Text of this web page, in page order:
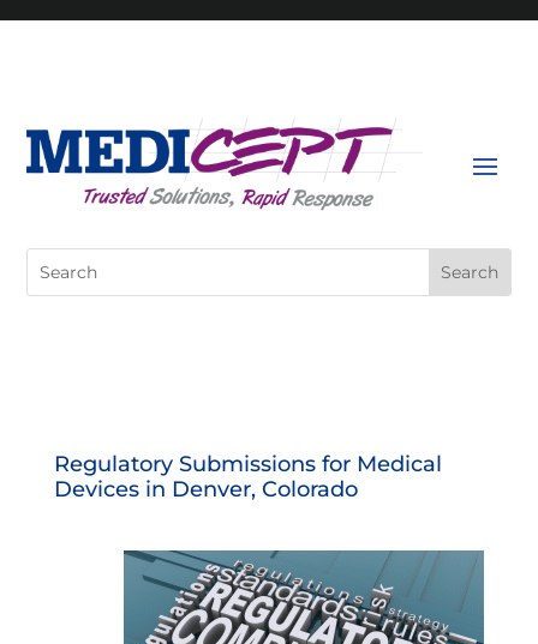
Search
for:
Regulatory Submissions for Medical
Devices in Denver, Colorado